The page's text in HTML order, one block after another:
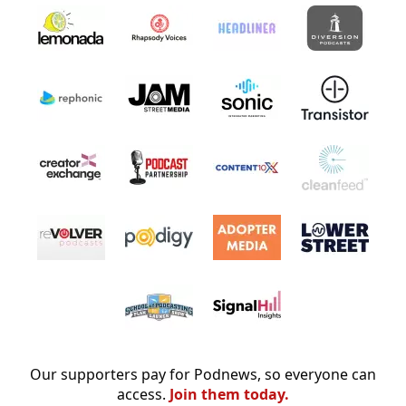
Our supporters pay for Podnews, so everyone can
access. Join them today.